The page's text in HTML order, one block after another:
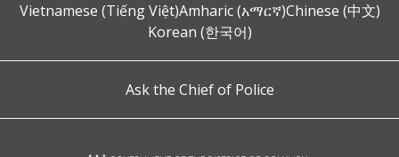
Vietnamese (Tiếng Việt)Amharic (አማርኛ)Chinese (中文)
Korean (한국어)
Ask the Chief of Police